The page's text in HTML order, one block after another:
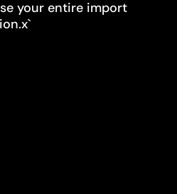
your entire import